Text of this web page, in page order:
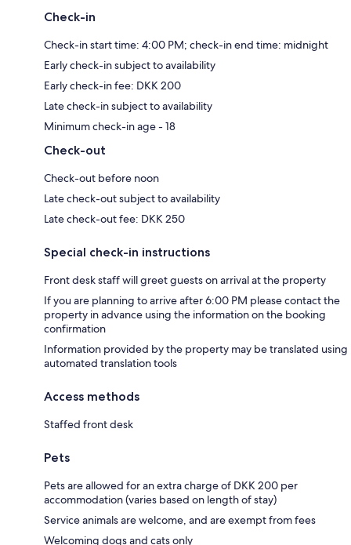
Check-in
Check-in start time: 4:00 PM; check-in end time: midnight
Early check-in subject to availability
Early check-in fee: DKK 200
Late check-in subject to availability
Minimum check-in age - 18
Check-out
Check-out before noon
Late check-out subject to availability
Late check-out fee: DKK 250
Special check-in instructions
Front desk staff will greet guests on arrival at the property
If you are planning to arrive after 6:00 PM please contact the
property in advance using the information on the booking
confirmation
Information provided by the property may be translated using
automated translation tools
Access methods
Staffed front desk
Pets
Pets are allowed for an extra charge of DKK 200 per
accommodation (varies based on length of stay)
Service animals are welcome, and are exempt from fees
Welcoming dogs and cats only